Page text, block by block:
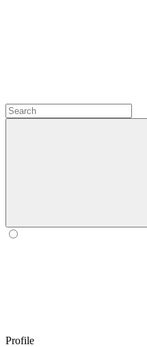
Profile